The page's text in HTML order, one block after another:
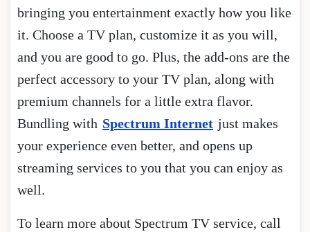
bringing you entertainment exactly how you like
it. Choose a TV plan, customize it as you will,
and you are good to go. Plus, the add-ons are the
perfect accessory to your TV plan, along with
premium channels for a little extra flavor.
Bundling with Spectrum Internet just makes
your experience even better, and opens up
streaming services to you that you can enjoy as
well.
To learn more about Spectrum TV service, call